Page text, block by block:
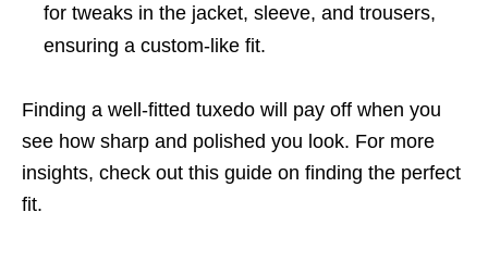
for tweaks in the jacket, sleeve, and trousers,
ensuring a custom-like fit.
Finding a well-fitted tuxedo will pay off when you
see how sharp and polished you look. For more
insights, check out this guide on finding the perfect
fit.